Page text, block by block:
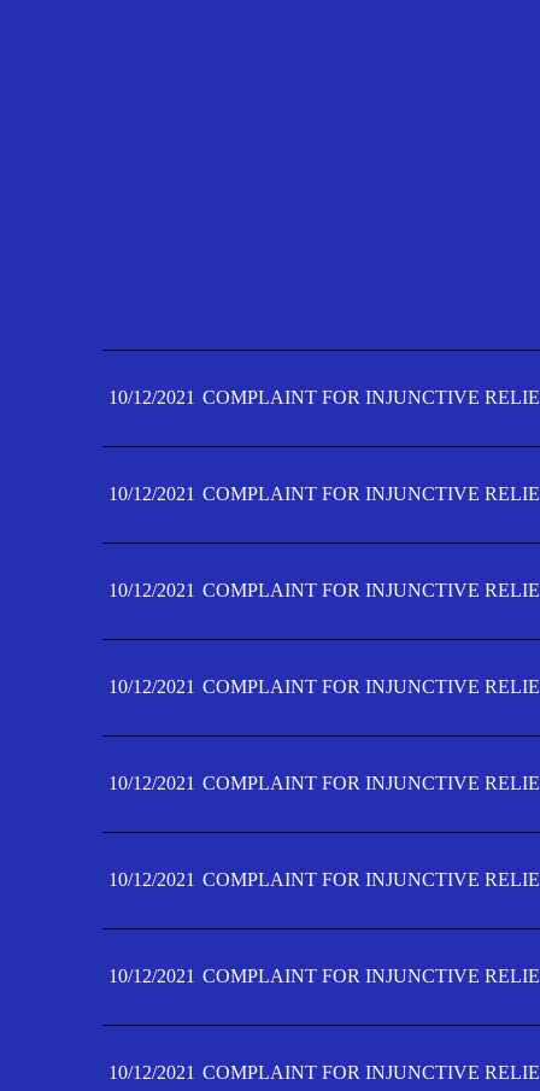
10/12/2021 COMPLAINT FOR INJUNCTIVE
10/12/2021 COMPLAINT FOR INJUNCTIVE
10/12/2021 COMPLAINT FOR INJUNCTIVE
10/12/2021 COMPLAINT FOR INJUNCTIVE
10/12/2021 COMPLAINT FOR INJUNCTIVE
10/12/2021 COMPLAINT FOR INJUNCTIVE
10/12/2021 COMPLAINT FOR INJUNCTIVE
10/12/2021 COMPLAINT FOR INJUNCTIVE